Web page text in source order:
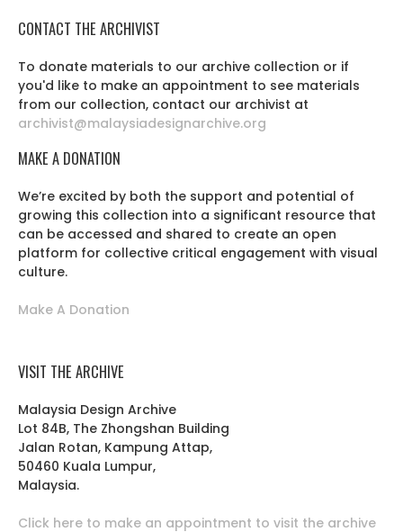
CONTACT THE ARCHIVIST
To donate materials to our archive collection or if
you'd like to make an appointment to see materials
from our collection, contact our archivist at
archivist@malaysiadesignarchive.org
MAKE A DONATION
We’re excited by both the support and potential of
growing this collection into a significant resource that
can be accessed and shared to create an open
platform for collective critical engagement with visual
culture.
Make A Donation
VISIT THE ARCHIVE
Malaysia Design Archive
Lot 84B, The Zhongshan Building
Jalan Rotan, Kampung Attap,
50460 Kuala Lumpur,
Malaysia.
Click here to make an appointment to visit the archive